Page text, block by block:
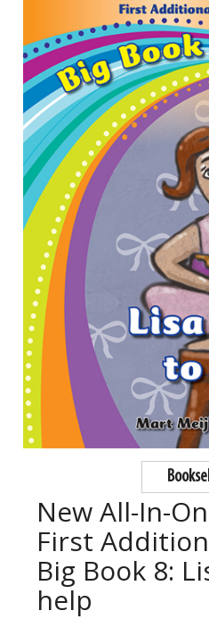
New All-In-
First
Big Book 8:
help